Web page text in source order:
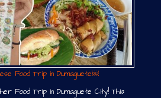
Food Trip in Dumaguete￼
Food Trip in Dumaguete City! This